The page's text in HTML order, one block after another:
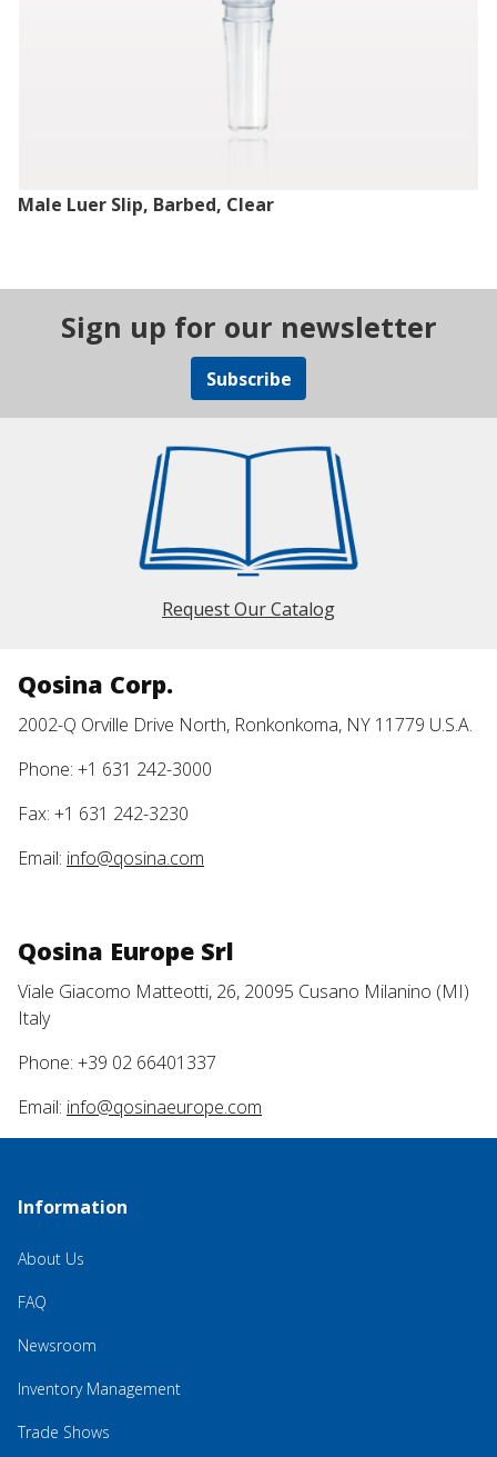
Male Luer Slip, Barbed, Clear
Sign up for our newsletter
Subscribe
Request Our Catalog
Qosina Corp.
2002-Q Orville Drive North, Ronkonkoma, NY 11779 U.S.A.
Phone: +1 631 242-3000
Fax: +1 631 242-3230
Email: info@qosina.com
Qosina Europe Srl
Viale Giacomo Matteotti, 26, 20095 Cusano Milanino (MI)
Italy
Phone: +39 02 66401337
Email: info@qosinaeurope.com
Information
About Us
FAQ
Newsroom
Inventory Management
Trade Shows